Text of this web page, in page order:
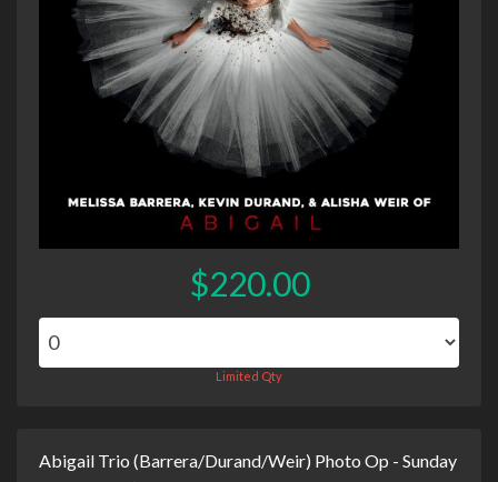
$220.00
Limited Qty
Abigail Trio (Barrera/Durand/Weir) Photo Op - Sunday